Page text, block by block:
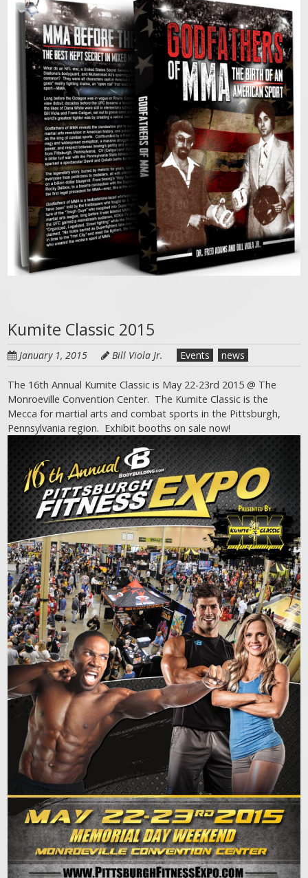
Kumite Classic 2015
January 1, 2015 Bill Viola Jr. Events news
The 16th Annual Kumite Classic is May 22-23rd 2015 @ The
Monroeville Convention Center. The Kumite Classic is the
Mecca for martial arts and combat sports in the Pittsburgh,
Pennsylvania region. Exhibit booths on sale now!